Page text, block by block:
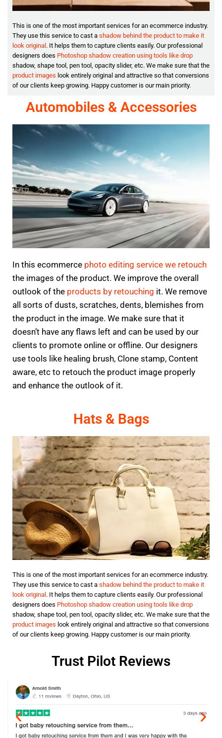
This is one of the most important services for an ecommerce industry.
They use this service to cast a shadow behind the product to make it
look original. It helps them to capture clients easily. Our professional
designers does Photoshop shadow creation using tools like drop
shadow, shape tool, pen tool, opacity slider, etc. We make sure that the
product images look entirely original and attractive so that conversions
of our clients keep growing. Happy customer is our main priority.
Automobiles & Accessories
In this ecommerce photo editing service we retouch
the images of the product. We improve the overall
outlook of the products by retouching it. We remove
all sorts of dusts, scratches, dents, blemishes from
the product in the image. We make sure that it
doesn’t have any flaws left and can be used by our
clients to promote online or offline. Our designers
use tools like healing brush, Clone stamp, Content
aware, etc to retouch the product image properly
and enhance the outlook of it.
Hats & Bags
This is one of the most important services for an ecommerce industry.
They use this service to cast a shadow behind the product to make it
look original . It helps them to capture clients easily. Our professional
designers does Photoshop shadow creation using tools like drop
shadow, shape tool, pen tool, opacity slider, etc. We make sure that the
product images look entirely original and attractive so that conversions
of our clients keep growing. Happy customer is our main priority.
Trust Pilot Reviews